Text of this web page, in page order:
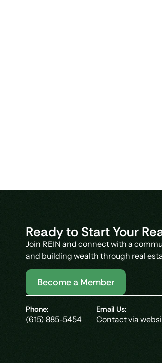
Ready to Start Your
Join REIN and connect with a
and building wealth through real
Become a Member
Phone:
(615) 885-5454
Email Us:
Contact via